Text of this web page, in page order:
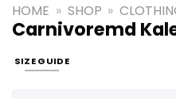
HOME » SHOP »
Carnivoremd
SIZE GUIDE